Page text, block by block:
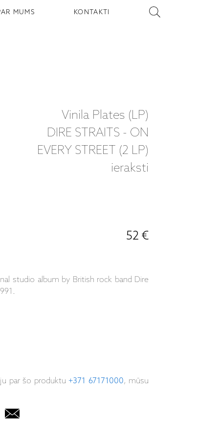
MUMS KONTAKTI
Vinila Plates (LP)
DIRE STRAITS - ON
EVERY STREET (2 LP)
ieraksti
52 €
studio album by British rock band Dire
par šo produktu+371 67171000, mūsu